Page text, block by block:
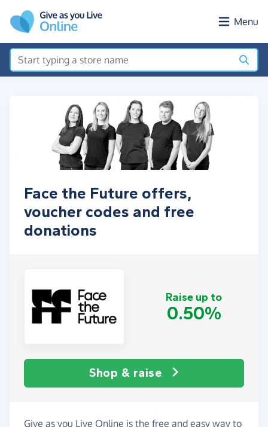
Menu
Face the Future offers,
voucher codes and free
donations
Raise up to
0.50%
Shop & raise
Give as you Live Online is the free and easy way to